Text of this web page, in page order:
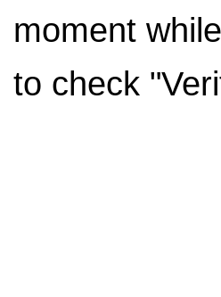
moment
to check